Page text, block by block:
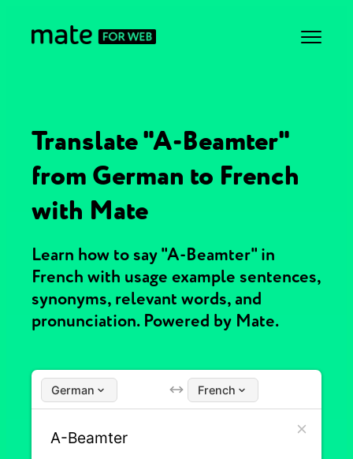
Translate "A-Beamter"
from German to French
with Mate
Learn how to say "A-Beamter" in
French with usage example sentences,
synonyms, relevant words, and
pronunciation. Powered by Mate.
German French